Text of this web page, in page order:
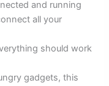
and running
all your
should work
gadgets, this